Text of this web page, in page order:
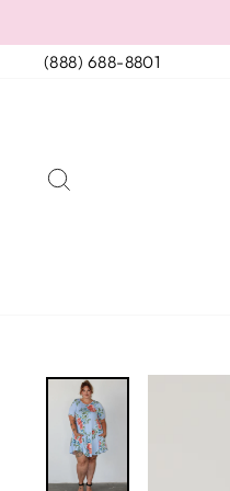
to
content(888) 688-8801